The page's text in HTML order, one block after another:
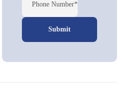
Phone Number*